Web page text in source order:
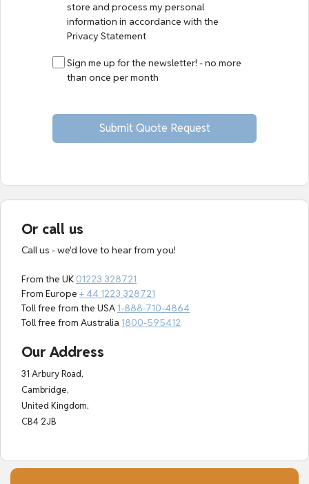
store and process my personal
information in accordance with the
Privacy Statement
Sign me up for the newsletter! - no more
than once per month
Submit Quote Request
Or call us
Call us - we'd love to hear from you!
From the UK 01223 328721
From Europe + 44 1223 328721
Toll free from the USA 1-888-710-4864
Toll free from Australia 1800-595412
Our Address
31 Arbury Road,
Cambridge,
United Kingdom,
CB4 2JB